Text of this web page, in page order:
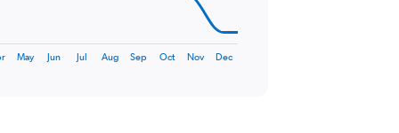
May Jun Jul Aug Sep Oct Nov Dec